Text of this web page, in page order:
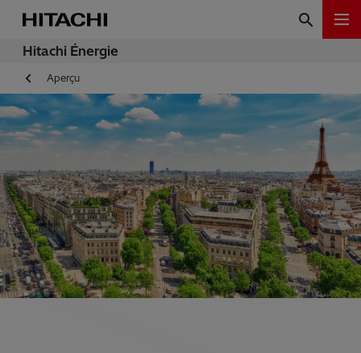
Hitachi Énergie
Aperçu